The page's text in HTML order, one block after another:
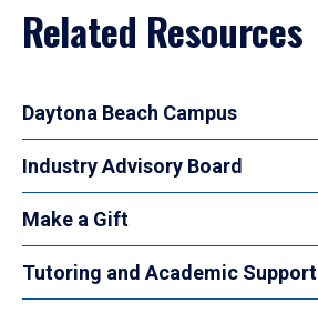
Related Resources
Daytona Beach Campus
Industry Advisory Board
Make a Gift
Tutoring and Academic Support